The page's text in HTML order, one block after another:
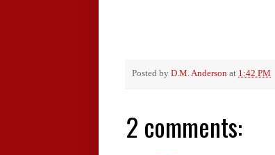
Posted by D.M. Anderson at 1:42 PM
2 comments: